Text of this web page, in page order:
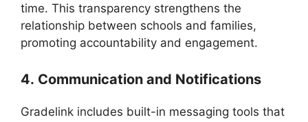
time. This transparency strengthens the
relationship between schools and families,
promoting accountability and engagement.
4. Communication and Notifications
Gradelink includes built-in messaging tools that